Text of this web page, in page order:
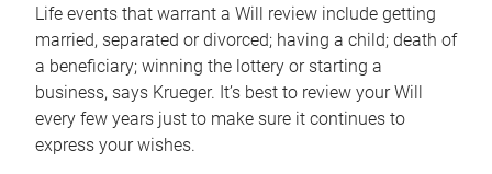
Life events that warrant a Will review include getting
married, separated or divorced; having a child; death of
a beneficiary; winning the lottery or starting a
business, says Krueger. It’s best to review your Will
every few years just to make sure it continues to
express your wishes.